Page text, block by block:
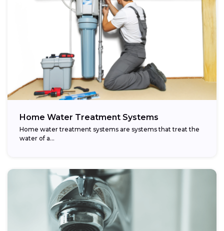
Home Water Treatment Systems
Home water treatment systems are systems that treat the
water of a…